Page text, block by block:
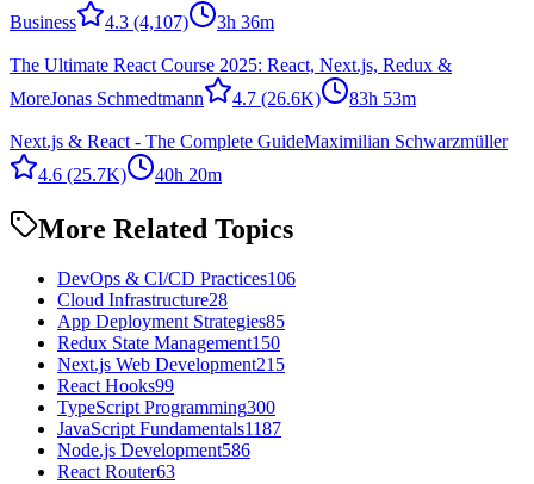
Business
4.3 (4,107) 3h 36m
The Ultimate React Course 2025: React, Next.js, Redux &
MoreJonas Schmedtmann 4.7 (26.6K) 83h 53m
Next.js & React - The Complete GuideMaximilian Schwarzmüller
4.6 (25.7K) 40h 20m
More Related Topics
DevOps & CI/CD Practices106
Cloud Infrastructure28
App Deployment Strategies85
Redux State Management150
Next.js Web Development215
React Hooks99
TypeScript Programming300
JavaScript Fundamentals1187
Node.js Development586
React Router63